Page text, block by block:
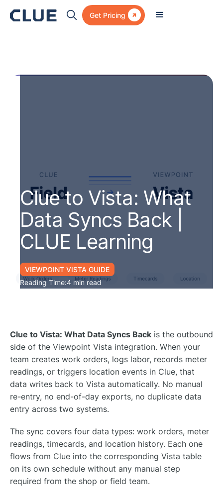
Get Pricing 
Clue to Vista: What
Data Syncs Back |
CLUE Learning
VIEWPOINT VISTA GUIDE
Reading Time:4 min read
Clue to Vista: What Data Syncs Back is the outbound
side of the Viewpoint Vista integration. When your
team creates work orders, logs labor, records meter
readings, or triggers location events in Clue, that
data writes back to Vista automatically. No manual
re-entry, no end-of-day exports, no duplicate data
entry across two systems.
The sync covers four data types: work orders, meter
readings, timecards, and location history. Each one
flows from Clue into the corresponding Vista table
on its own schedule without any manual step
required from the shop or field team.